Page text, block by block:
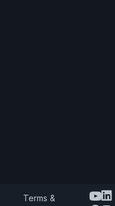
Terms &
Y